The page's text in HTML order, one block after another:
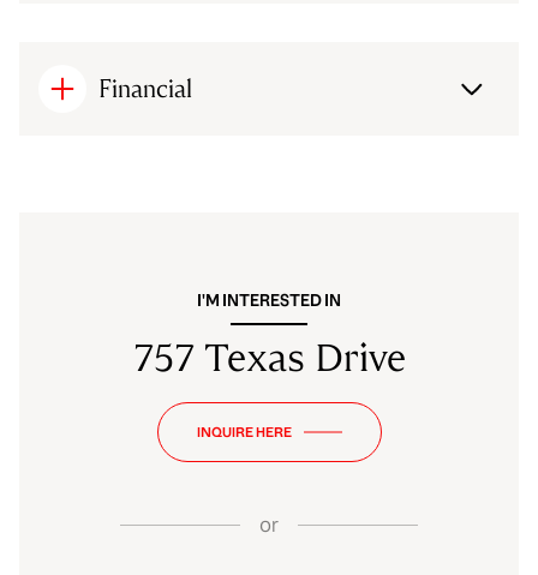
Financial
I'M INTERESTED IN
757 Texas Drive
INQUIRE HERE
or